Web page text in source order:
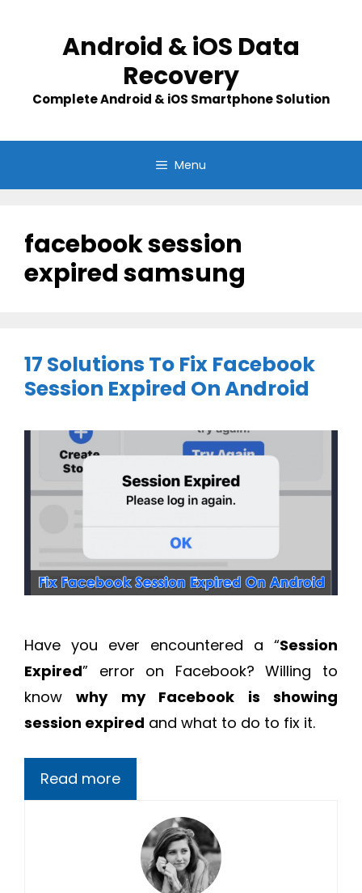
Android & iOS Data
Recovery
Complete Android & iOS Smartphone Solution
Menu
facebook session
expired samsung
17 Solutions To Fix Facebook
Session Expired On Android
Have you ever encountered a “Session
Expired” error on Facebook? Willing to
knowwhy my Facebook is showing
session expired and what to do to fix it.
Read more